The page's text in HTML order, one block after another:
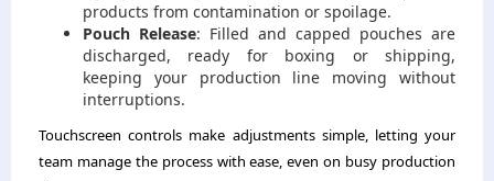
products from contamination or spoilage.
Pouch Release: Filled and capped pouches are
discharged, ready for boxing or shipping,
keeping your production line moving without
interruptions.
Touchscreen controls make adjustments simple, letting your
team manage the process with ease, even on busy production